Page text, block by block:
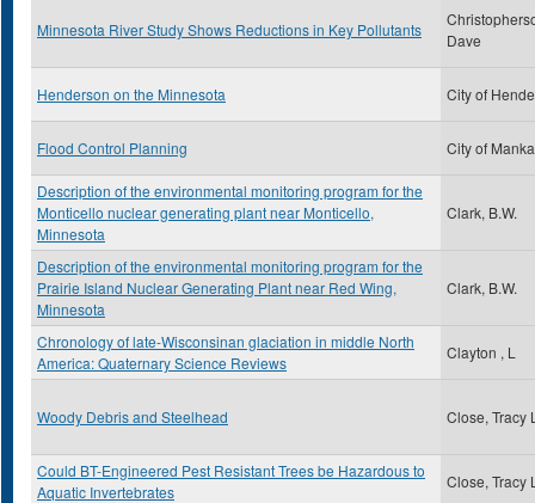
Minnesota River Study Shows Reductions in Key Pollutants
Dave
Henderson on the Minnesota City of
Flood Control Planning City of
Description of the environmental monitoring program for the
Monticello nuclear generating plant near Monticello,
Minnesota
Clark, B.W.
Description of the environmental monitoring program for the
Prairie Island Nuclear Generating Plant near Red Wing,
Minnesota
Clark, B.W.
Chronology of late-Wisconsinan glaciation in middle North
America: Quaternary Science Reviews
Clayton , L
Woody Debris and Steelhead Close, Tracy
Could BT-Engineered Pest Resistant Trees be Hazardous to
Aquatic Invertebrates
Close, Tracy